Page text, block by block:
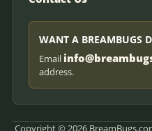
WANT A BREAMBUGS
Email
address.
Copyright © 2026